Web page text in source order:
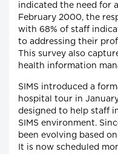
indicated the need for
February 2000, the
with 68% of staff
to addressing their
This survey also
health information
SIMS introduced a
hospital tour in
designed to help staff
SIMS environment.
been evolving based
It is now scheduled